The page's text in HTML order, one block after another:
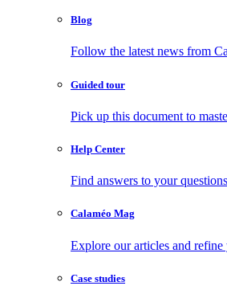
Blog
Follow the latest news from
Guided tour
Pick up this document to
Help Center
Find answers to your
Calaméo Mag
Explore our articles and refine
Case studies